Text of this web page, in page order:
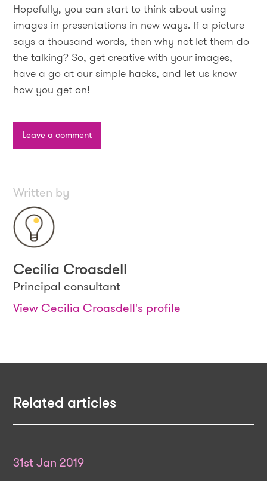
Hopefully, you can start to think about using
images in presentations in new ways. If a picture
says a thousand words, then why not let them do
the talking? So, get creative with your images,
have a go at our simple hacks, and let us know
how you get on!
Leave a comment
Written by
Cecilia Croasdell
Principal consultant
View Cecilia Croasdell's profile
Related articles
31st Jan 2019